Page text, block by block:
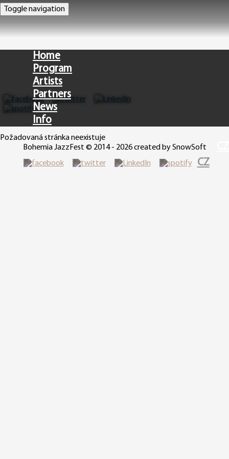
Toggle navigation
Home
Program
Artists
Partners
News
Info
Požadovaná stránka neexistuje
Bohemia JazzFest © 2014 - 2026 created by SnowSoft
CZ